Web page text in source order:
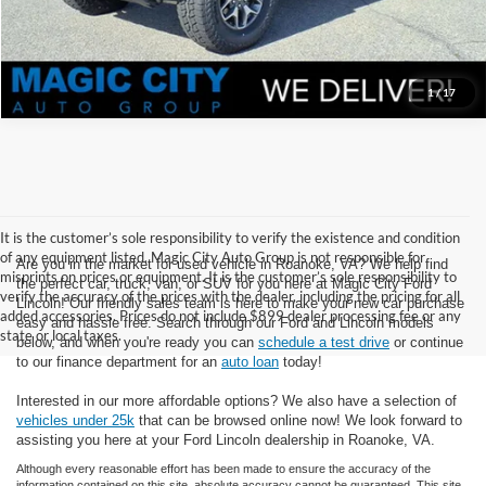
1/17
It is the customer’s sole responsibility to verify the existence and condition
of any equipment listed. Magic City Auto Group is not responsible for
misprints on prices or equipment. It is the customer’s sole responsibility to
verify the accuracy of the prices with the dealer, including the pricing for all
added accessories. Prices do not include $899 dealer processing fee or any
state or local taxes.
Are you in the market for used vehicle in Roanoke, VA? We help find
the perfect car, truck, van, or SUV for you here at Magic City Ford
Lincoln! Our friendly sales team is here to make your new car purchase
easy and hassle free. Search through our Ford and Lincoln models
below, and when you're ready you can schedule a test drive or continue
to our finance department for an auto loan today!
Interested in our more affordable options? We also have a selection of
vehicles under 25k that can be browsed online now! We look forward to
assisting you here at your Ford Lincoln dealership in Roanoke, VA.
Although every reasonable effort has been made to ensure the accuracy of the